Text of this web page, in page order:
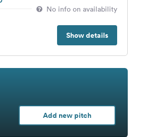
No info on availability
Show details
Add new pitch